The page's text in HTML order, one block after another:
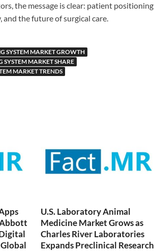
the message is clear: patient positioning
the future of surgical care.
SYSTEM MARKET GROWTH
SYSTEM MARKET SHARE
MARKET TRENDS
U.S. Laboratory Animal
Medicine Market Grows as
Charles River Laboratories
Expands Preclinical Research